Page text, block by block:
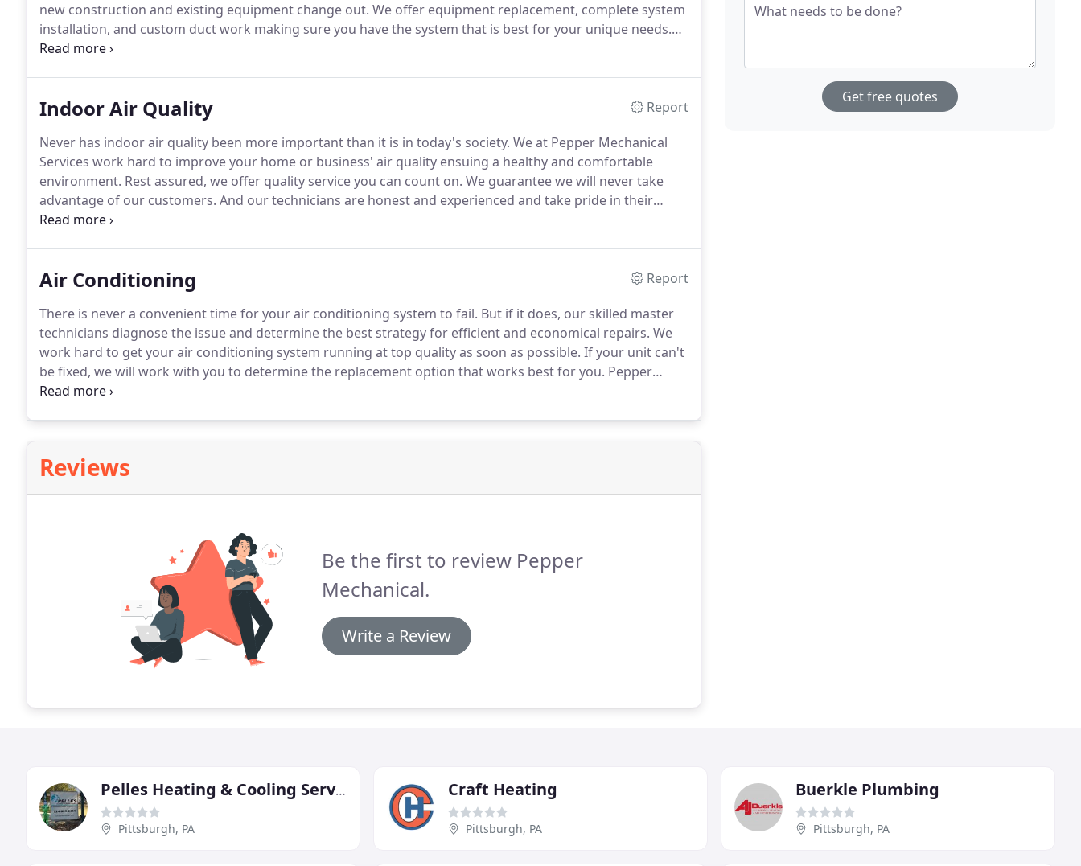
new construction and existing equipment change out. We offer equipment replacement, complete system
installation, and custom duct work making sure you have the system that is best for your unique needs.
Our Indoor air quality services can improve the safety of your facility by ensuring your Heating,
Indoor Air Quality
Report
Never has indoor air quality been more important than it is in today's society. We at Pepper Mechanical
Services work hard to improve your home or business' air quality ensuing a healthy and comfortable
environment. Rest assured, we offer quality service you can count on. We guarantee we will never take
advantage of our customers. And our technicians are honest and experienced and take pride in their
work. As society navigates its way through this global pandemic, domestic businesses are faced with
Air Conditioning
Report
There is never a convenient time for your air conditioning system to fail. But if it does, our skilled master
technicians diagnose the issue and determine the best strategy for efficient and economical repairs. We
work hard to get your air conditioning system running at top quality as soon as possible. If your unit can't
be fixed, we will work with you to determine the replacement option that works best for you. Pepper
Mechanical specializes in commercial work.
Reviews
Be the first to review Pepper
Mechanical.
Write a Review
What needs to be done?
Get free quotes
Pelles Heating & Cooling Services
Pittsburgh, PA
Craft Heating
Pittsburgh, PA
Buerkle Plumbing
Pittsburgh, PA